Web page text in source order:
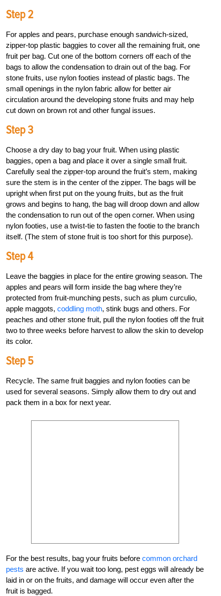
Step 2
For apples and pears, purchase enough sandwich-sized,
zipper-top plastic baggies to cover all the remaining fruit, one
fruit per bag. Cut one of the bottom corners off each of the
bags to allow the condensation to drain out of the bag. For
stone fruits, use nylon footies instead of plastic bags. The
small openings in the nylon fabric allow for better air
circulation around the developing stone fruits and may help
cut down on brown rot and other fungal issues.
Step 3
Choose a dry day to bag your fruit. When using plastic
baggies, open a bag and place it over a single small fruit.
Carefully seal the zipper-top around the fruit’s stem, making
sure the stem is in the center of the zipper. The bags will be
upright when first put on the young fruits, but as the fruit
grows and begins to hang, the bag will droop down and allow
the condensation to run out of the open corner. When using
nylon footies, use a twist-tie to fasten the footie to the branch
itself. (The stem of stone fruit is too short for this purpose).
Step 4
Leave the baggies in place for the entire growing season. The
apples and pears will form inside the bag where they’re
protected from fruit-munching pests, such as plum curculio,
apple maggots, coddling moth, stink bugs and others. For
peaches and other stone fruit, pull the nylon footies off the fruit
two to three weeks before harvest to allow the skin to develop
its color.
Step 5
Recycle. The same fruit baggies and nylon footies can be
used for several seasons. Simply allow them to dry out and
pack them in a box for next year.
For the best results, bag your fruits before common orchard
pests are active. If you wait too long, pest eggs will already be
laid in or on the fruits, and damage will occur even after the
fruit is bagged.